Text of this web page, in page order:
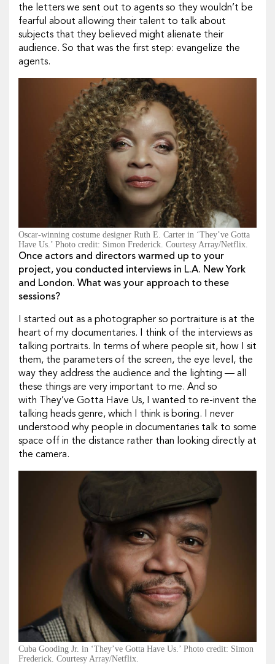
the letters we sent out to agents so they wouldn’t be
fearful about allowing their talent to talk about
subjects that they believed might alienate their
audience. So that was the first step: evangelize the
agents.
Oscar-winning costume designer Ruth E. Carter in ‘They’ve Gotta
Have Us.’ Photo credit: Simon Frederick. Courtesy Array/Netflix.
Once actors and directors warmed up to your
project, you conducted interviews in L.A. New York
and London. What was your approach to these
sessions?
I started out as a photographer so portraiture is at the
heart of my documentaries. I think of the interviews as
talking portraits. In terms of where people sit, how I sit
them, the parameters of the screen, the eye level, the
way they address the audience and the lighting — all
these things are very important to me. And so
with They’ve Gotta Have Us, I wanted to re-invent the
talking heads genre, which I think is boring. I never
understood why people in documentaries talk to some
space off in the distance rather than looking directly at
the camera.
Cuba Gooding Jr. in ‘They’ve Gotta Have Us.’ Photo credit: Simon
Frederick. Courtesy Array/Netflix.